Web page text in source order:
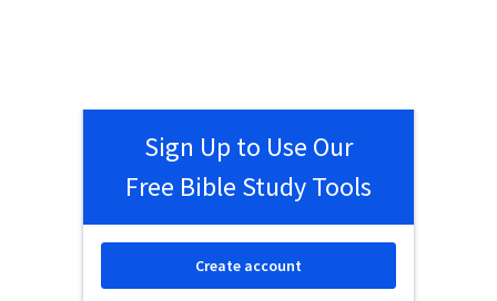
Sign Up to Use Our
Free Bible Study Tools
Create account